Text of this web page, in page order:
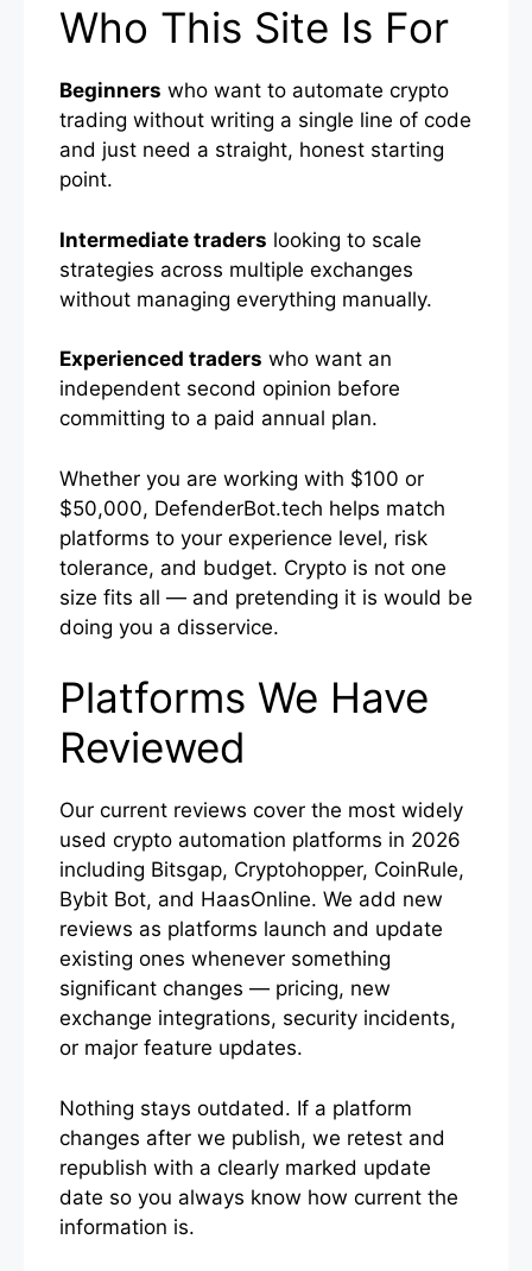
Who This Site Is For
Beginners who want to automate crypto
trading without writing a single line of code
and just need a straight, honest starting
point.
Intermediate traders looking to scale
strategies across multiple exchanges
without managing everything manually.
Experienced traders who want an
independent second opinion before
committing to a paid annual plan.
Whether you are working with $100 or
$50,000, DefenderBot.tech helps match
platforms to your experience level, risk
tolerance, and budget. Crypto is not one
size fits all — and pretending it is would be
doing you a disservice.
Platforms We Have
Reviewed
Our current reviews cover the most widely
used crypto automation platforms in 2026
including Bitsgap, Cryptohopper, CoinRule,
Bybit Bot, and HaasOnline. We add new
reviews as platforms launch and update
existing ones whenever something
significant changes — pricing, new
exchange integrations, security incidents,
or major feature updates.
Nothing stays outdated. If a platform
changes after we publish, we retest and
republish with a clearly marked update
date so you always know how current the
information is.